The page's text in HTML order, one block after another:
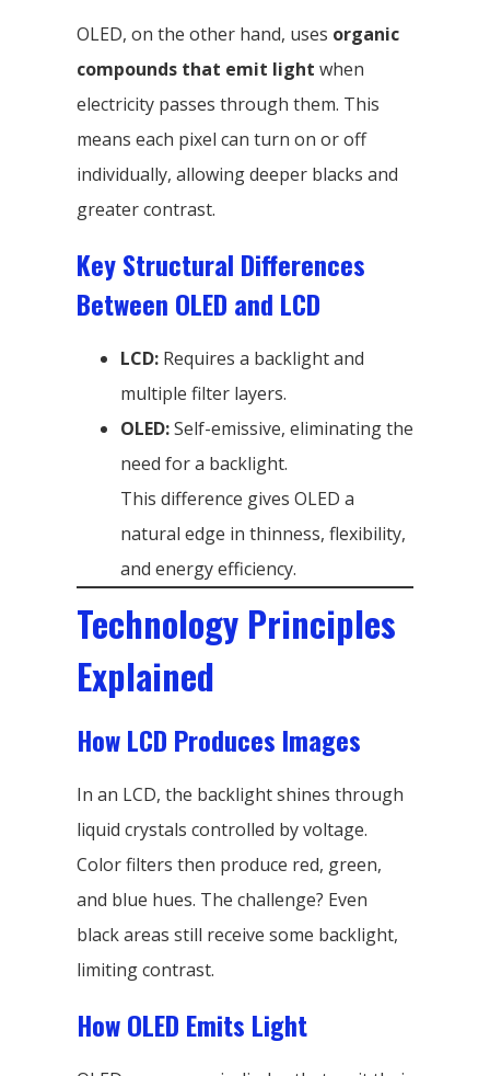
OLED, on the other hand, uses organic
compounds that emit light when
electricity passes through them. This
means each pixel can turn on or off
individually, allowing deeper blacks and
greater contrast.
Key Structural Differences
Between OLED and LCD
LCD: Requires a backlight and
multiple filter layers.
OLED:Self-emissive, eliminating the
need for a backlight.
This difference gives OLED a
natural edge in thinness, flexibility,
and energy efficiency.
Technology Principles
Explained
How LCD Produces Images
In an LCD, the backlight shines through
liquid crystals controlled by voltage.
Color filters then produce red, green,
and blue hues. The challenge? Even
black areas still receive some backlight,
limiting contrast.
How OLED Emits Light